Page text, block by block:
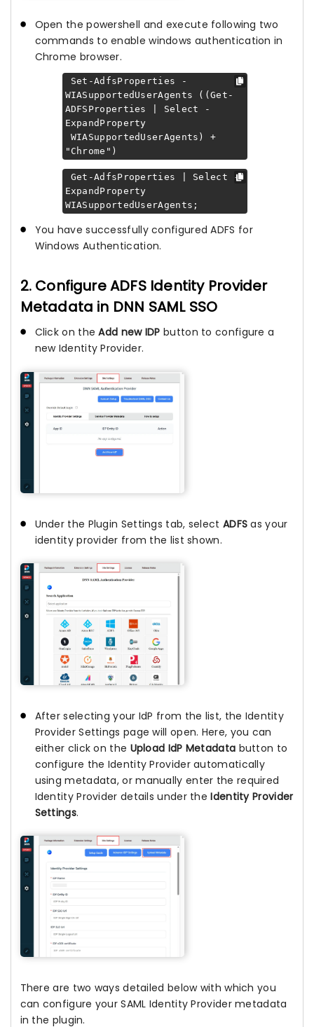
Open the powershell and execute following two
commands to enable windows authentication in
Chrome browser.
Set-AdfsProperties -
WIASupportedUserAgents ((Get-
ADFSProperties | Select -
ExpandProperty
WIASupportedUserAgents) +
"Chrome")
Get-AdfsProperties | Select -
ExpandProperty
WIASupportedUserAgents;
You have successfully configured ADFS for
Windows Authentication.
2. Configure ADFS Identity Provider
Metadata in DNN SAML SSO
Click on theAdd new IDP button to configure a
new Identity Provider.
Under the Plugin Settings tab, select ADFS as your
identity provider from the list shown.
After selecting your IdP from the list, the Identity
Provider Settings page will open. Here, you can
either click on the Upload IdP Metadata button to
configure the Identity Provider automatically
using metadata, or manually enter the required
Identity Provider details under theIdentity Provider
Settings.
There are two ways detailed below with which you
can configure your SAML Identity Provider metadata
in the plugin.